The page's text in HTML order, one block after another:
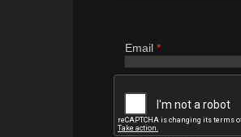
Email *